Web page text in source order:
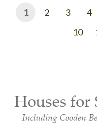
1 2 3 4
10
Houses for
Including Cooden